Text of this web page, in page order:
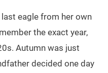
eagle from her own
the exact year,
Autumn was just
decided one day